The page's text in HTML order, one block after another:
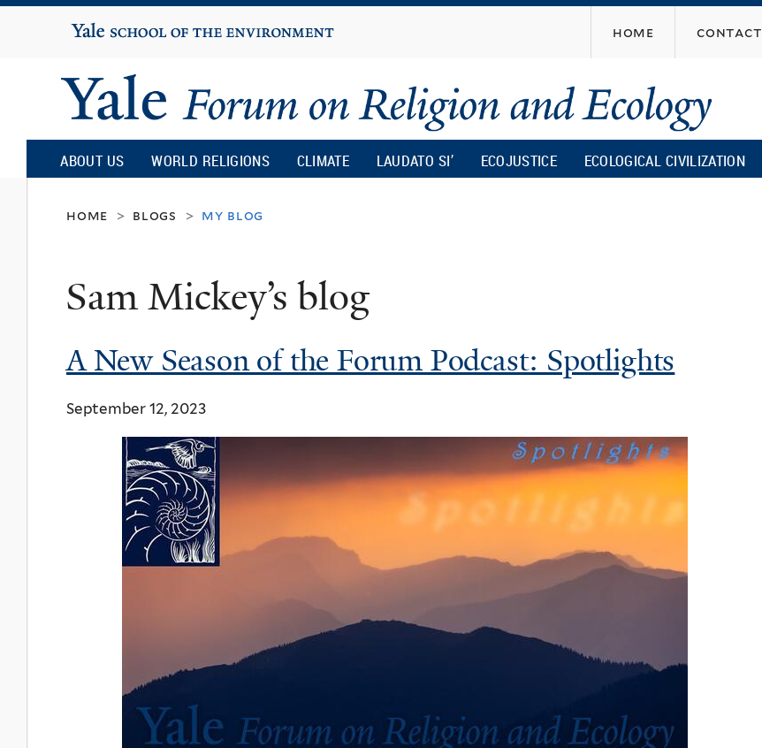
content
Yale
University
home contact
Yale
Forum
on
Religion
Ecology
ABOUT US WORLD RELIGIONS CLIMATE LAUDATO SI’ ECOJUSTICE ECOLOGICAL CIVILIZATION
home > blogs > my blog
Sam Mickey’s blog
A New Season of the Forum Podcast: Spotlights
September 12, 2023